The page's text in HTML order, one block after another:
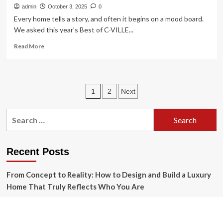
admin October 3, 2025 0
Every home tells a story, and often it begins on a mood board.
We asked this year’s Best of C-VILLE...
Read MoreRead
unique
spaces
Posts
pagination
1 2 Next
Recent Posts
From Concept to Reality: How to Design and Build a Luxury
Home That Truly Reflects Who You Are